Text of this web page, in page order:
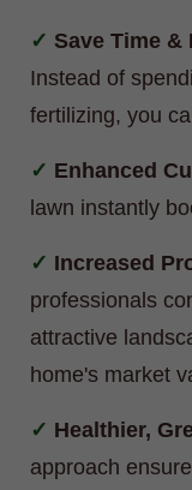
Save Time &
Instead of
fertilizing, you
Enhanced
lawn instantly
Increased
professionals
attractive
home's market
Healthier,
approach